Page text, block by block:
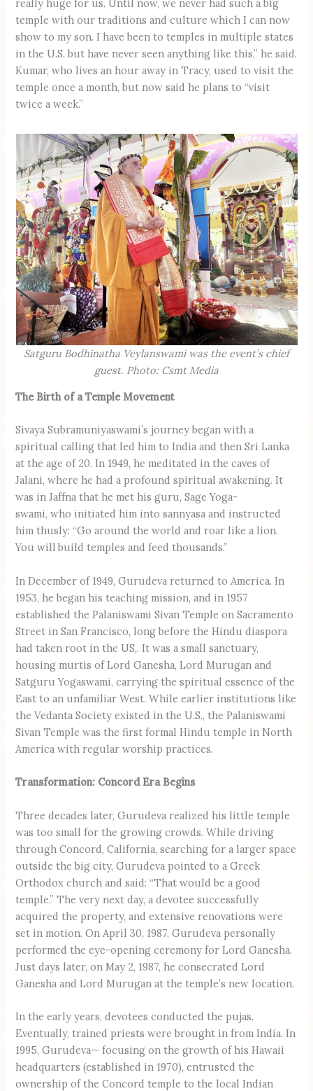
really huge for us. Until now, we never had such a big
temple with our traditions and culture which I can now
show to my son. I have been to temples in multiple states
in the U.S. but have never seen anything like this,” he said.
Kumar, who lives an hour away in Tracy, used to visit the
temple once a month, but now said he plans to “visit
twice a week.”
Satguru Bodhinatha Veylanswami was the event’s chief
guest. Photo: Csmt Media
The Birth of a Temple Movement
Sivaya Subramuniyaswami’s journey began with a
spiritual calling that led him to India and then Sri Lanka
at the age of 20. In 1949, he meditated in the caves of
Jalani, where he had a profound spiritual awakening. It
was in Jaffna that he met his guru, Sage Yoga-
swami, who initiated him into sannyasa and instructed
him thusly: “Go around the world and roar like a lion.
You will build temples and feed thousands.”
In December of 1949, Gurudeva returned to America. In
1953, he began his teaching mission, and in 1957
established the Palaniswami Sivan Temple on Sacramento
Street in San Francisco, long before the Hindu diaspora
had taken root in the US,. It was a small sanctuary,
housing murtis of Lord Ganesha, Lord Murugan and
Satguru Yogaswami, carrying the spiritual essence of the
East to an unfamiliar West. While earlier institutions like
the Vedanta Society existed in the U.S., the Palaniswami
Sivan Temple was the first formal Hindu temple in North
America with regular worship practices.
Transformation: Concord Era Begins
Three decades later, Gurudeva realized his little temple
was too small for the growing crowds. While driving
through Concord, California, searching for a larger space
outside the big city, Gurudeva pointed to a Greek
Orthodox church and said: “That would be a good
temple.” The very next day, a devotee successfully
acquired the property, and extensive renovations were
set in motion. On April 30, 1987, Gurudeva personally
performed the eye-opening ceremony for Lord Ganesha.
Just days later, on May 2, 1987, he consecrated Lord
Ganesha and Lord Murugan at the temple’s new location.
In the early years, devotees conducted the pujas.
Eventually, trained priests were brought in from India. In
1995, Gurudeva— focusing on the growth of his Hawaii
headquarters (established in 1970), entrusted the
ownership of the Concord temple to the local Indian